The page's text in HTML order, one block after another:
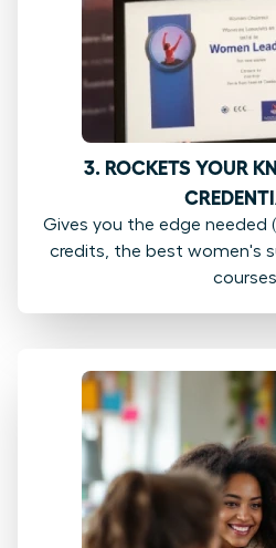
3. ROCKETS YOUR
Gives you the edge
credits, the best women's